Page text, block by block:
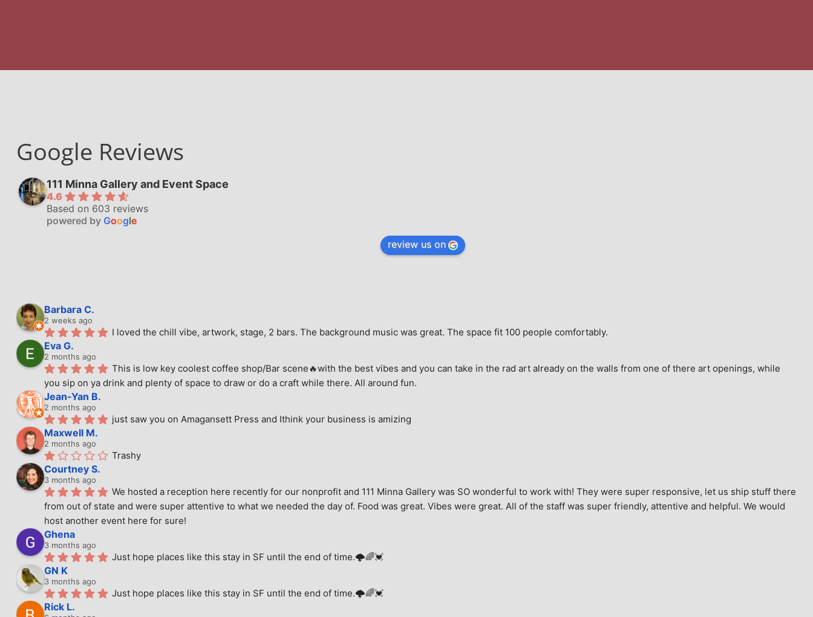
Google Reviews
111 Minna Gallery and Event Space
4.6
Based on 603 reviews
powered by Google
review us on
Barbara C.
2 weeks ago
I loved the chill vibe, artwork, stage, 2 bars. The background music was great. The space fit 100 people comfortably.
Eva G.
2 months ago
This is low key coolest coffee shop/Bar scene🔥with the best vibes and you can take in the rad art already on the walls from one of there art openings, while
you sip on ya drink and plenty of space to draw or do a craft while there. All around fun.
Jean-Yan B.
2 months ago
just saw you on Amagansett Press and Ithink your business is amizing
Maxwell M.
2 months ago
Trashy
Courtney S.
3 months ago
We hosted a reception here recently for our nonprofit and 111 Minna Gallery was SO wonderful to work with! They were super responsive, let us ship stuff there
from out of state and were super attentive to what we needed the day of. Food was great. Vibes were great. All of the staff was super friendly, attentive and helpful. We would
host another event here for sure!
Ghena
3 months ago
Just hope places like this stay in SF until the end of time.🌩🌈💓
GN K
3 months ago
Just hope places like this stay in SF until the end of time.🌩🌈💓
Rick L.